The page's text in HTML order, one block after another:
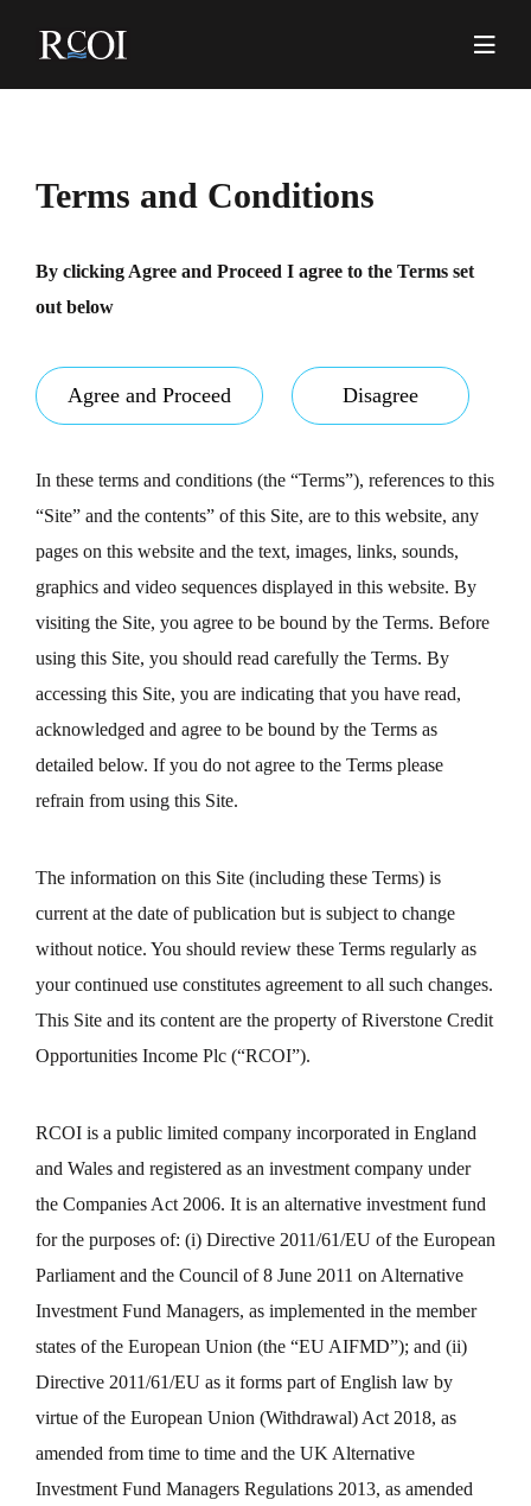
content
Terms and Conditions
By clicking Agree and Proceed I agree to the Terms set
out below
Agree and Proceed Disagree
In these terms and conditions (the “Terms”), references to this
“Site” and the contents” of this Site, are to this website, any
pages on this website and the text, images, links, sounds,
graphics and video sequences displayed in this website. By
visiting the Site, you agree to be bound by the Terms. Before
using this Site, you should read carefully the Terms. By
accessing this Site, you are indicating that you have read,
acknowledged and agree to be bound by the Terms as
detailed below. If you do not agree to the Terms please
refrain from using this Site.
The information on this Site (including these Terms) is
current at the date of publication but is subject to change
without notice. You should review these Terms regularly as
your continued use constitutes agreement to all such changes.
This Site and its content are the property of Riverstone Credit
Opportunities Income Plc (“RCOI”).
RCOI is a public limited company incorporated in England
and Wales and registered as an investment company under
the Companies Act 2006. It is an alternative investment fund
for the purposes of: (i) Directive 2011/61/EU of the European
Parliament and the Council of 8 June 2011 on Alternative
Investment Fund Managers, as implemented in the member
states of the European Union (the “EU AIFMD”); and (ii)
Directive 2011/61/EU as it forms part of English law by
virtue of the European Union (Withdrawal) Act 2018, as
amended from time to time and the UK Alternative
Investment Fund Managers Regulations 2013, as amended